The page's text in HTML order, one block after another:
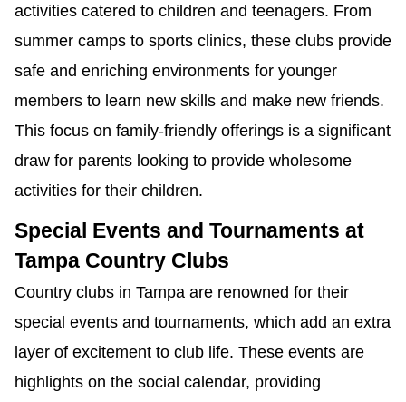
activities catered to children and teenagers. From
summer camps to sports clinics, these clubs provide
safe and enriching environments for younger
members to learn new skills and make new friends.
This focus on family-friendly offerings is a significant
draw for parents looking to provide wholesome
activities for their children.
Special Events and Tournaments at
Tampa Country Clubs
Country clubs in Tampa are renowned for their
special events and tournaments, which add an extra
layer of excitement to club life. These events are
highlights on the social calendar, providing